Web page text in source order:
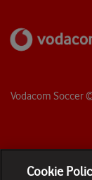
Vodacom Soccer
Cookie